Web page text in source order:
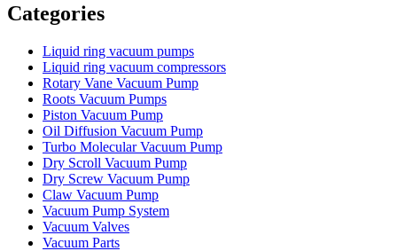
Categories
Liquid ring vacuum pumps
Liquid ring vacuum compressors
Rotary Vane Vacuum Pump
Roots Vacuum Pumps
Piston Vacuum Pump
Oil Diffusion Vacuum Pump
Turbo Molecular Vacuum Pump
Dry Scroll Vacuum Pump
Dry Screw Vacuum Pump
Claw Vacuum Pump
Vacuum Pump System
Vacuum Valves
Vacuum Parts